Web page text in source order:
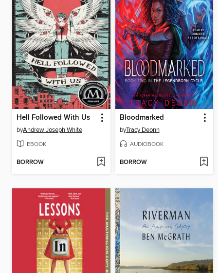
Hell Followed With Us
byAndrew Joseph White
EBOOK
BORROW
Bloodmarked
byTracy Deonn
AUDIOBOOK
BORROW